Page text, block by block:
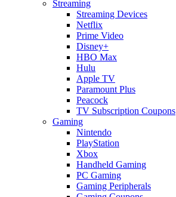
Streaming
Streaming Devices
Netflix
Prime Video
Disney+
HBO Max
Hulu
Apple TV
Paramount Plus
Peacock
TV Subscription Coupons
Gaming
Nintendo
PlayStation
Xbox
Handheld Gaming
PC Gaming
Gaming Peripherals